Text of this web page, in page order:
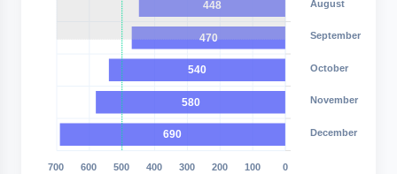
448
470
540
580
690
August
September
October
November
December
0
100
200
300
400
500
600
700